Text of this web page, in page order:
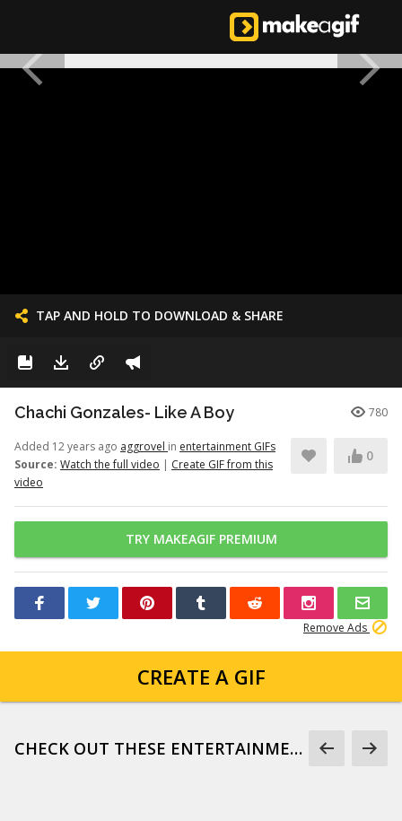
TAP AND HOLD TO DOWNLOAD & SHARE
Chachi Gonzales- Like A Boy 780
Added 12 years ago aggrovel in entertainment GIFs
Source: Watch the full video | Create GIF from this
video
0
TRY MAKEAGIF PREMIUM
Remove Ads
CREATE A GIF
CHECK OUT THESE ENTERTAINMENT GIFS